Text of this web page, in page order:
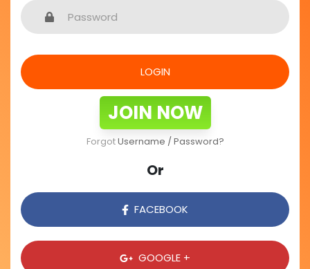
LOGIN
JOIN NOW
ForgotUsername / Password?
Or
FACEBOOK
GOOGLE +